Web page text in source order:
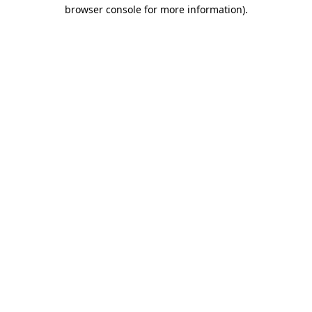
browser console for more information).